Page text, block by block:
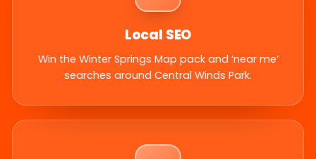
Local SEO
Win the Winter Springs Map pack and ‘near me’
searches around Central Winds Park.